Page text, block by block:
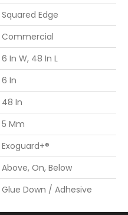
Squared Edge
Commercial
6 In W, 48 In L
6 In
48 In
5 Mm
Exoguard+®
Above, On, Below
Glue Down / Adhesive